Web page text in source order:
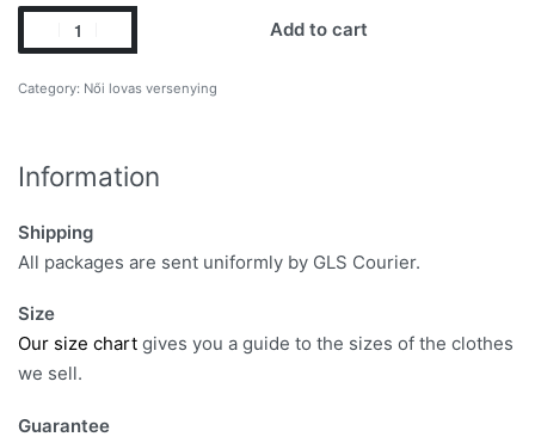
Add to cart
Category: Női lovas versenying
Information
Shipping
All packages are sent uniformly by GLS Courier.
Size
Our size chart gives you a guide to the sizes of the clothes
we sell.
Guarantee